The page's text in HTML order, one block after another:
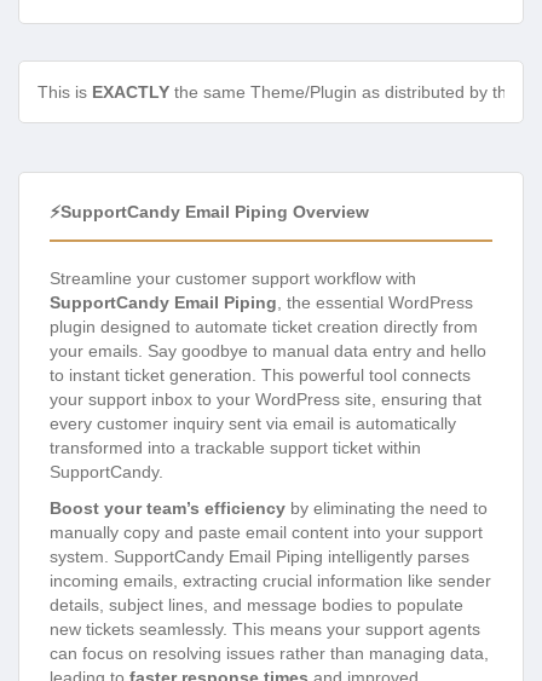
This is EXACTLY the same Theme/Plugin as distributed by the
⚡SupportCandy Email Piping Overview
Streamline your customer support workflow with
SupportCandy Email Piping, the essential WordPress
plugin designed to automate ticket creation directly from
your emails. Say goodbye to manual data entry and hello
to instant ticket generation. This powerful tool connects
your support inbox to your WordPress site, ensuring that
every customer inquiry sent via email is automatically
transformed into a trackable support ticket within
SupportCandy.
Boost your team’s efficiency by eliminating the need to
manually copy and paste email content into your support
system. SupportCandy Email Piping intelligently parses
incoming emails, extracting crucial information like sender
details, subject lines, and message bodies to populate
new tickets seamlessly. This means your support agents
can focus on resolving issues rather than managing data,